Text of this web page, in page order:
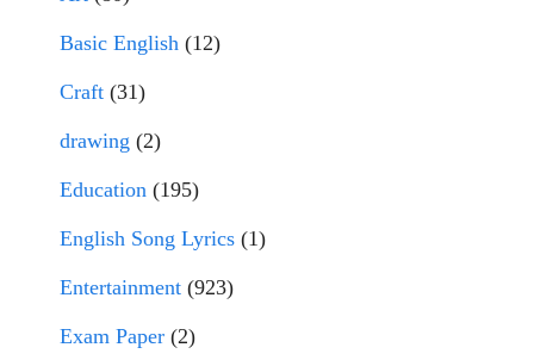
Basic English (12)
Craft (31)
drawing (2)
Education (195)
English Song Lyrics (1)
Entertainment (923)
Exam Paper (2)